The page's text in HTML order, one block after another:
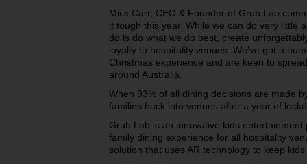
Mick Carr, CEO & Founder of Grub Lab
it tough this year. While we can do very little
do is do what we do best, create
loyalty to hospitality venues. We’ve got a
Christmas experience and are keen to
around Australia.
When 93% of all dining decisions are made
families back into venues after a year of
Grub Lab is an innovative kids
family dining experience for all hospitality
solution that uses AR technology to keep